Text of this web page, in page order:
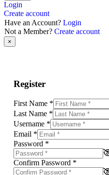
Login
Create account
Have an Account? Login
Not a Member? Create account
×
Register
First Name *
Last Name *
Username *
Email *
Password *
Confirm Password *